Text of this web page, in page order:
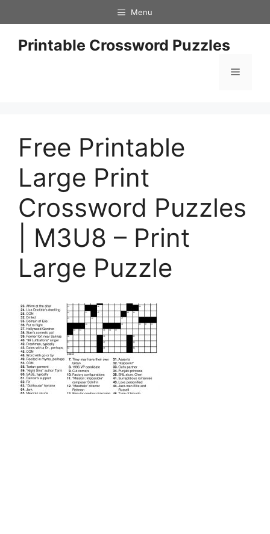
to
content
Menu
Printable Crossword Puzzles
Menu
Free Printable
Large Print
Crossword Puzzles
| M3U8 – Print
Large Puzzle